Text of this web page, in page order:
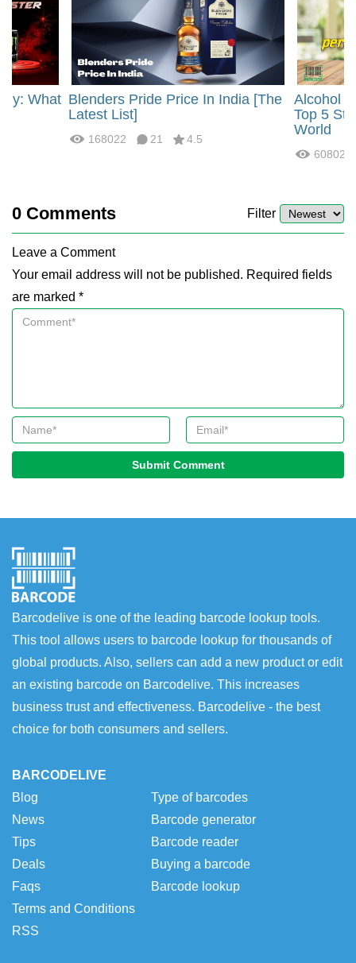
What Blenders Pride Price In India [The
Latest List]
168022 21 4.5
Alcohol
Top 5
World
60802
0 Comments Filter
Leave a Comment
Your email address will not be published. Required fields
are marked *
Submit Comment
Barcodelive is one of the leading barcode lookup tools.
This tool allows users to barcode lookup for thousands of
global products. Also, sellers can add a new product or edit
an existing barcode on Barcodelive. This increases
business trust and effectiveness. Barcodelive - the best
choice for both consumers and sellers.
BARCODELIVE
Blog
News
Tips
Deals
Faqs
Terms and Conditions
RSS
Type of barcodes
Barcode generator
Barcode reader
Buying a barcode
Barcode lookup